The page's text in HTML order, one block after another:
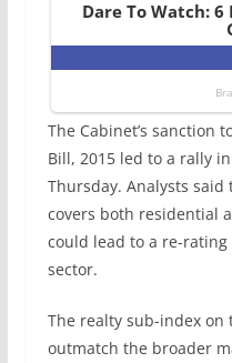
The Cabinet’s sanction
Bill, 2015 led to a rally
Thursday. Analysts
covers both residential
could lead to a re-
sector.
The realty sub-index on
outmatch the broader